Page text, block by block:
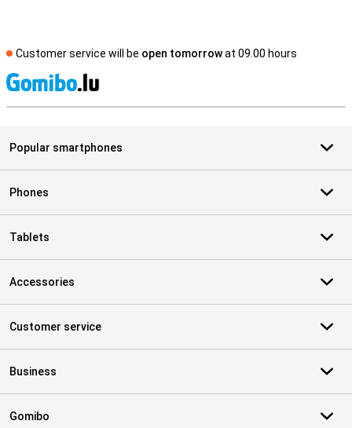
Customer service will be open tomorrowat 09.00 hours
Popular smartphones
Phones
Tablets
Accessories
Customer service
Business
Gomibo